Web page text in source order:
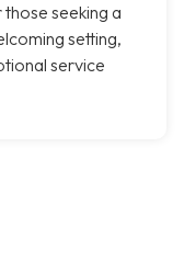
seeking a
setting,
service